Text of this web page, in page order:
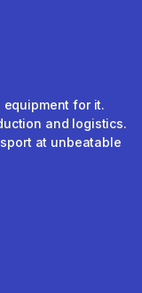
equipment for it.
and logistics.
at unbeatable